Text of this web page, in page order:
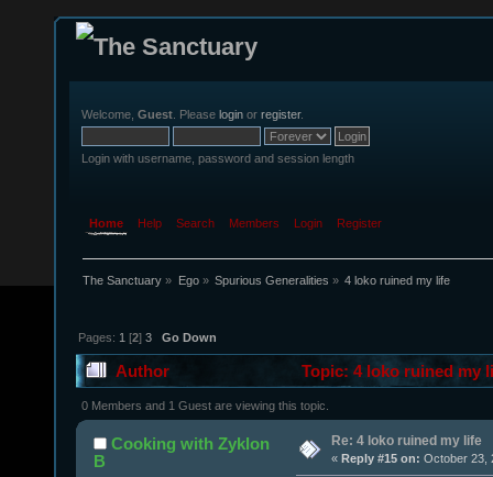
Welcome, Guest . Please login or register.
Login with username, password and session length
Home Help Search Members Login Register
The Sanctuary » Ego» Spurious Generalities » 4 loko ruined my life
Pages: 1 [2]3 Go Down
Author Topic: 4 loko ruined my
0 Members and 1 Guest are viewing this topic.
Cooking with Zyklon
B
Re: 4 loko ruined my life
« Reply #15 on: October 23,